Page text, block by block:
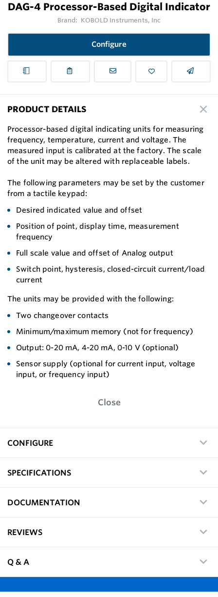
DAG-4 Processor-Based Digital Indicator
Brand: KOBOLD Instruments, Inc
Configure
PRODUCT DETAILS
Processor-based digital indicating units for measuring
frequency, temperature, current and voltage. The
measured input is calibrated at the factory. The scale
of the unit may be altered with replaceable labels.
The following parameters may be set by the customer
from a tactile keypad:
Desired indicated value and offset
Position of point, display time, measurement
frequency
Full scale value and offset of Analog output
Switch point, hysteresis, closed-circuit current/load
current
The units may be provided with the following:
Two changeover contacts
Minimum/maximum memory (not for frequency)
Output: 0-20 mA, 4-20 mA, 0-10 V (optional)
Sensor supply (optional for current input, voltage
input, or frequency input)
Close
CONFIGURE
SPECIFICATIONS
DOCUMENTATION
REVIEWS
Q & A